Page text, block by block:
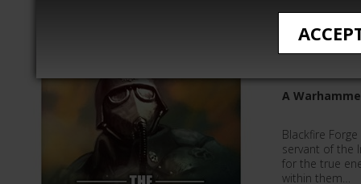
The
A
Blackfire
servant of the
for the true
within them…